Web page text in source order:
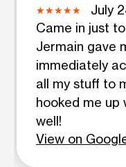
July
Came in just
Jermain gave
immediately
all my stuff to
hooked me up
well!
View on